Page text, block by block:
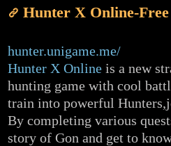
Hunter X Online-
hunter.unigame.me/
Hunter X Online is a new
hunting game with cool
train into powerful
By completing various
story of Gon and get to